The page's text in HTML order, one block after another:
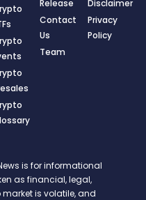
Release
Contact
Us
Team
Disclaimer
Privacy
Policy
is for informational
as financial, legal,
is volatile, and